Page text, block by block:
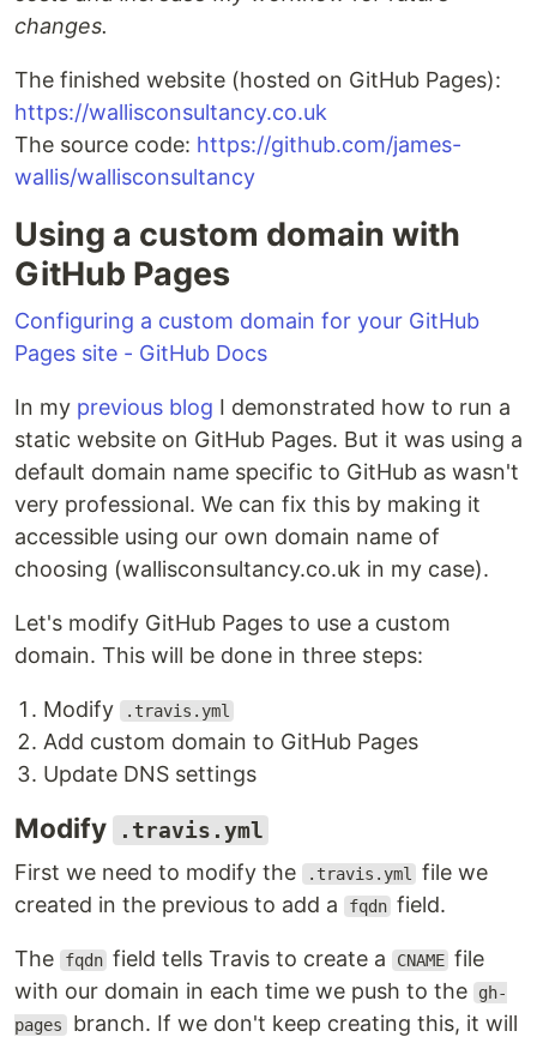
changes.
The finished website (hosted on GitHub Pages):
https://wallisconsultancy.co.uk
The source code: https://github.com/james-
wallis/wallisconsultancy
Using a custom domain with
GitHub Pages
Configuring a custom domain for your GitHub
Pages site - GitHub Docs
In my previous blog I demonstrated how to run a
static website on GitHub Pages. But it was using a
default domain name specific to GitHub as wasn't
very professional. We can fix this by making it
accessible using our own domain name of
choosing (wallisconsultancy.co.uk in my case).
Let's modify GitHub Pages to use a custom
domain. This will be done in three steps:
Modify .travis.yml
Add custom domain to GitHub Pages
Update DNS settings
Modify
.travis.yml
First we need to modify the
.travis.yml
file we
created in the previous to add a
fqdn field.
The fqdn field tells Travis to create a CNAME file
with our domain in each time we push to the
gh-
pages branch. If we don't keep creating this, it will